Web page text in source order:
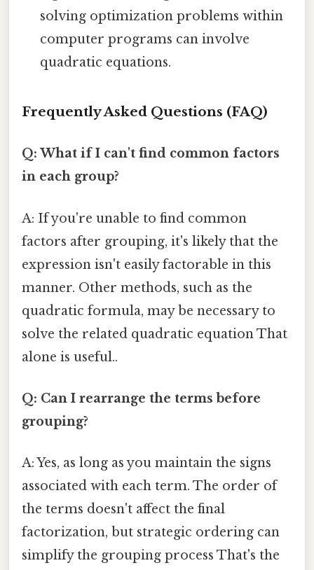
solving optimization problems within
computer programs can involve
quadratic equations.
Frequently Asked Questions (FAQ)
Q: What if I can't find common factors
in each group?
A: If you're unable to find common
factors after grouping, it's likely that the
expression isn't easily factorable in this
manner. Other methods, such as the
quadratic formula, may be necessary to
solve the related quadratic equation That
alone is useful..
Q: Can I rearrange the terms before
grouping?
A: Yes, as long as you maintain the signs
associated with each term. The order of
the terms doesn't affect the final
factorization, but strategic ordering can
simplify the grouping process That's the